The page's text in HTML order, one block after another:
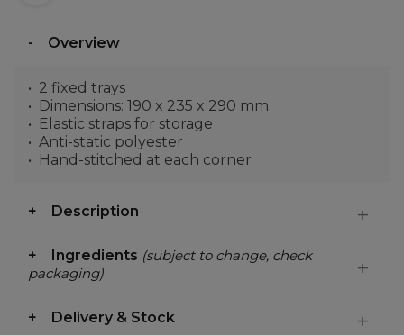
Overview
2 fixed trays
Dimensions: 190 x 235 x 290 mm
Elastic straps for storage
Anti-static polyester
Hand-stitched at each corner
Description
Ingredients (subject to change, check
packaging)
Delivery & Stock